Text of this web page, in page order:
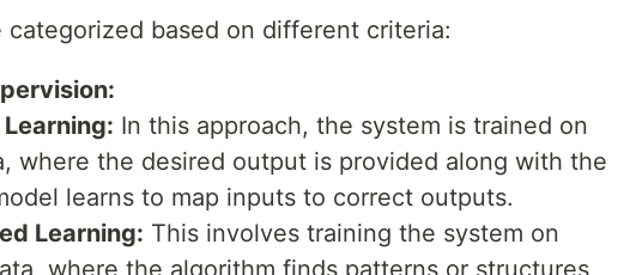
categorized based on different criteria:
In this approach, the system is trained on
where the desired output is provided along with the
learns to map inputs to correct outputs.
Learning: This involves training the system on
where the algorithm finds patterns or structures